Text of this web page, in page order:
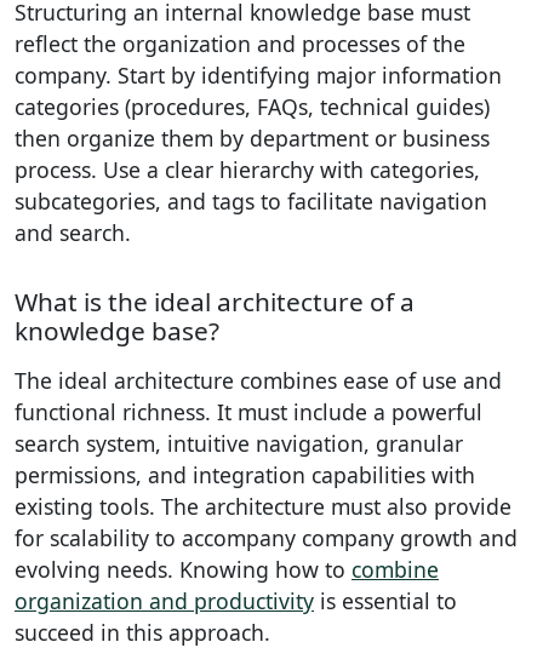
Structuring an internal knowledge base must
reflect the organization and processes of the
company. Start by identifying major information
categories (procedures, FAQs, technical guides)
then organize them by department or business
process. Use a clear hierarchy with categories,
subcategories, and tags to facilitate navigation
and search.
What is the ideal architecture of a
knowledge base?
The ideal architecture combines ease of use and
functional richness. It must include a powerful
search system, intuitive navigation, granular
permissions, and integration capabilities with
existing tools. The architecture must also provide
for scalability to accompany company growth and
evolving needs. Knowing how to combine
organization and productivity is essential to
succeed in this approach.